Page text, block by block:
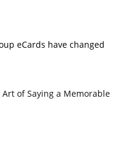
eCards have changed
Art of Saying a Memorable